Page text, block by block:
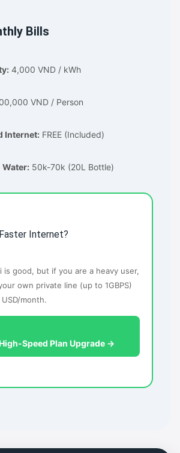
Bills
4,000 VND / kWh
VND / Person
Internet: FREE (Included)
Water: 50k-70k (20L Bottle)
Internet?
is good, but if you are a heavy user,
own private line (up to 1GBPS)
month.
Speed Plan Upgrade →